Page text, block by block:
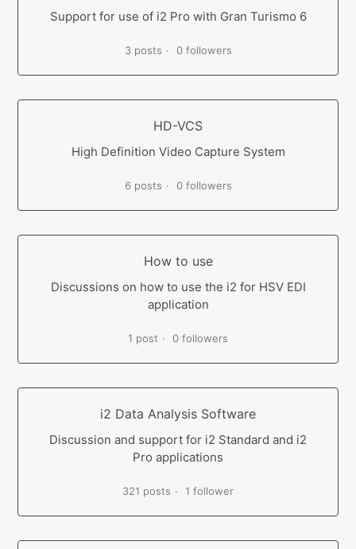
Support for use of i2 Pro with Gran Turismo 6
3 posts 0 followers
HD-VCS
High Definition Video Capture System
6 posts 0 followers
How to use
Discussions on how to use the i2 for HSV EDI
application
1 post 0 followers
i2 Data Analysis Software
Discussion and support for i2 Standard and i2
Pro applications
321 posts 1 follower